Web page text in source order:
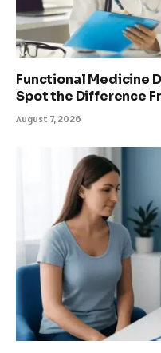
Functional Medicine
Spot the Difference
August 7, 2026